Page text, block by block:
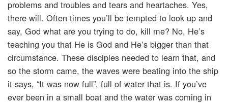
problems and troubles and tears and heartaches. Yes,
there will. Often times you’ll be tempted to look up and
say, God what are you trying to do, kill me? No, He’s
teaching you that He is God and He’s bigger than that
circumstance. These disciples needed to learn that, and
so the storm came, the waves were beating into the ship
it says, “It was now full”, full of water that is. If you’ve
ever been in a small boat and the water was coming in